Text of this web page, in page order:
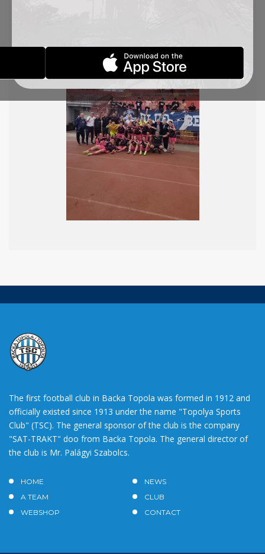
The first football club in Backa Topola was formed in 1912 and
officially existed since 1913 under the name "Topolya Sports
Club" (TSC). The general sponsor of the club is the company
"SAT-TRAKT" doo from Backa Topola. The general director of
the club is Mr. Palágyi Szabolcs.
HOME
NEWS
A TEAM
CLUB
WEBSHOP
CONTACT